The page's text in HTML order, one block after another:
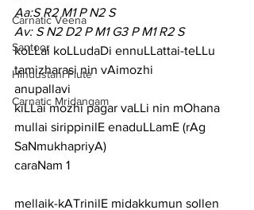
Carnatic Veena
Santoor
Hindustani Flute
Carnatic Mridangam
Aa:S R2 M1 P N2 S
Av: S N2 D2 P M1 G3 P M1 R2 S
koLLai koLLudaDi ennuLLattai-teLLu
tamizharasi nin vAimozhi
anupallavi
kiLLai mozhi pagar vaLLi nin mOhana
mullai sirippinilE enaduLLamE (rAg
SaNmukhapriyA)
caraNam 1
mellaik-kATrinilE midakkumun sollen